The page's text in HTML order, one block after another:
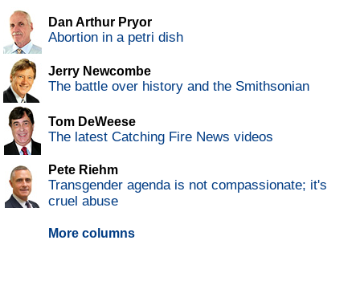
Dan Arthur Pryor
Abortion in a petri dish
Jerry Newcombe
The battle over history and the Smithsonian
Tom DeWeese
The latest Catching Fire News videos
Pete Riehm
Transgender agenda is not compassionate; it's
cruel abuse
More columns